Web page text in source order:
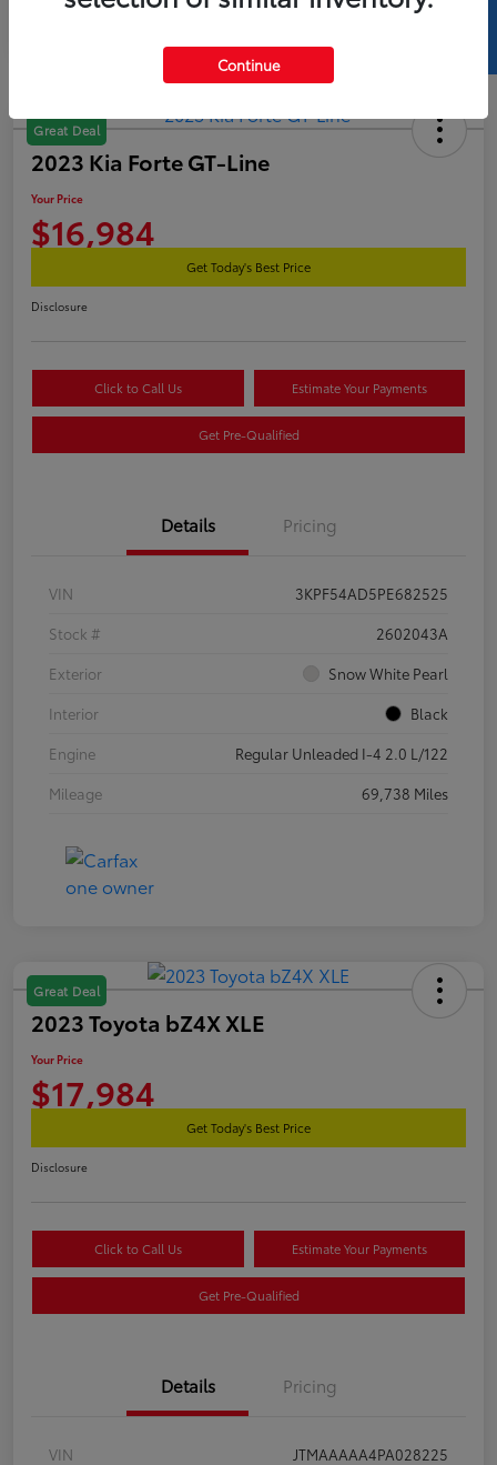
Great Deal
2023 Kia Forte GT-Line
Your Price
$16,984
Get Today's Best Price
Disclosure
Click to Call Us Estimate Your Payments
Get Pre-Qualified
Details Pricing
VIN
3KPF54AD5PE682525
Stock #
2602043A
Exterior
Snow White Pearl
Interior
Black
Engine
Regular Unleaded I-4 2.0 L/122
Mileage
69,738 Miles
Great Deal
2023 Toyota bZ4X XLE
Your Price
$17,984
Get Today's Best Price
Disclosure
Click to Call Us Estimate Your Payments
Get Pre-Qualified
Details Pricing
VIN
JTMAAAAA4PA028225
Continue